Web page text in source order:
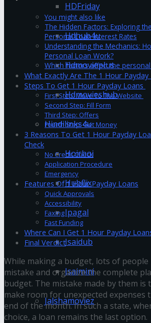
HDFriday
Hdhub4u
Hdmovieplus
Hdmovieshub
Hindilinks4u
Hoichoi
Hubflix
Ipagal
Isaidub
Isaimini
Jalshamoviez
You might also like
The Hidden Factors: Exploring
Personal Loan Interest Rates
Understanding the Mechanics:
Personal Loan Work?
Which factors affect the
What Exactly Are The 1 Hour Payday
Steps To Get 1 Hour Payday Loans
First Step: Move To The Website
Second Step: Fill Form
Third Step: Offers
Fourth Step: Get Money
3 Reasons To Get 1 Hour Payday
Check
No Credit Check
Application Procedure
Emergency
Features Of 1 Hour Payday Loans
Quick Approvals
Accessibility
Faxing
Fast Funding
Where Can I Get 1 Hour Payday
Final Verdict
While making a budget, lots of people
mistake and organize the complete
budget. The mistake made by them is
make room for unexpected expenses
end of the month. In such a state,
choice, a loan remains the last option.